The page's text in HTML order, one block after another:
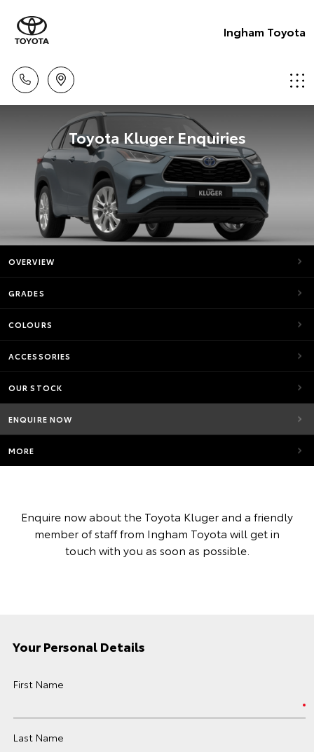
Ingham Toyota
Toyota Kluger Enquiries
OVERVIEW
GRADES
COLOURS
ACCESSORIES
OUR STOCK
ENQUIRE NOW
MORE
Enquire now about the Toyota Kluger and a friendly
member of staff from Ingham Toyota will get in
touch with you as soon as possible.
Your Personal Details
First Name
Last Name